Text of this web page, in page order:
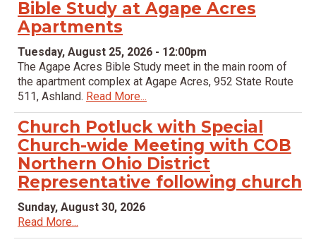
Bible Study at Agape Acres
Apartments
Tuesday, August 25, 2026 - 12:00pm
The Agape Acres Bible Study meet in the main room of
the apartment complex at Agape Acres, 952 State Route
511, Ashland. Read More...
Church Potluck with Special
Church-wide Meeting with COB
Northern Ohio District
Representative following church
Sunday, August 30, 2026
Read More...